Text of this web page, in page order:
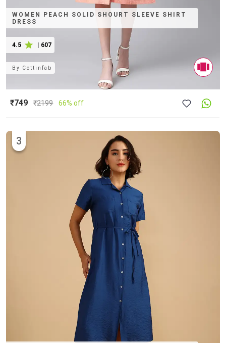
WOMEN PEACH SOLID SHOURT SLEEVE SHIRT
DRESS
4.5 607
By Cottinfab
₹749 ₹2199 66% off
3